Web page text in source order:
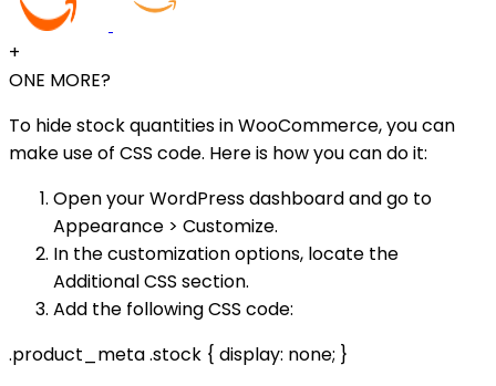
+
ONE MORE?
To hide stock quantities in WooCommerce, you can
make use of CSS code. Here is how you can do it:
Open your WordPress dashboard and go to
Appearance > Customize.
In the customization options, locate the
Additional CSS section.
Add the following CSS code:
.product_meta .stock { display: none; }